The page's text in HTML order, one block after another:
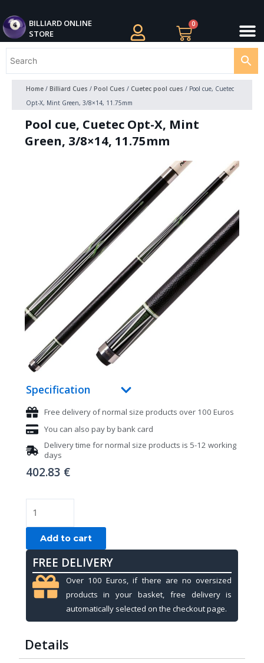
to
content
BILLIARD ONLINE
STORE
0
Cart
Home/ Billiard Cues / Pool Cues / Cuetec pool cues / Pool cue, Cuetec
Opt-X, Mint Green, 3/8×14, 11.75mm
Pool cue, Cuetec Opt-X, Mint
Green, 3/8×14, 11.75mm
Specification
Free delivery of normal size products over 100 Euros
You can also pay by bank card
Delivery time for normal size products is 5-12 working
days
402.83 €
cue,
Cuetec
Opt-
Mint
Green,
11.75mm
Add to cart
FREE DELIVERY
Over 100 Euros, if there are no oversized
products in your basket, free delivery is
automatically selected on the checkout page.
Details